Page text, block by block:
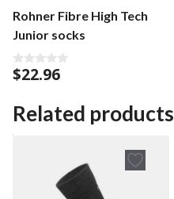
Rohner Fibre High Tech
Junior socks
0
o
t
o
f
5
$22.96
Related products